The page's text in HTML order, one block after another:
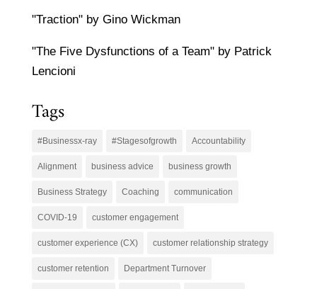
"Traction" by Gino Wickman
"The Five Dysfunctions of a Team" by Patrick
Lencioni
Tags
#Businessx-ray #Stagesofgrowth Accountability
Alignment business advice business growth
Business Strategy Coaching communication
COVID-19 customer engagement
customer experience (CX) customer relationship strategy
customer retention Department Turnover